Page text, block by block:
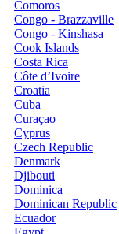
Comoros
Congo - Brazzaville
Congo - Kinshasa
Cook Islands
Costa Rica
Côte d’Ivoire
Croatia
Cuba
Curaçao
Cyprus
Czech Republic
Denmark
Djibouti
Dominica
Dominican Republic
Ecuador